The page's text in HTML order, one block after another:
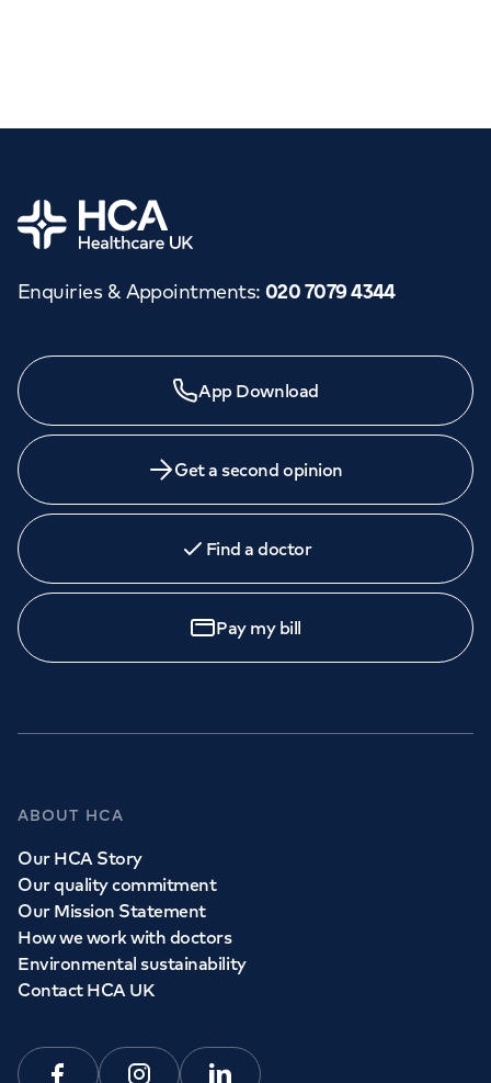
Home
Enquiries & Appointments: 020 7079 4344
App Download
Get a second opinion
Find a doctor
Pay my bill
ABOUT HCA
Our HCA Story
Our quality commitment
Our Mission Statement
How we work with doctors
Environmental sustainability
Contact HCA UK